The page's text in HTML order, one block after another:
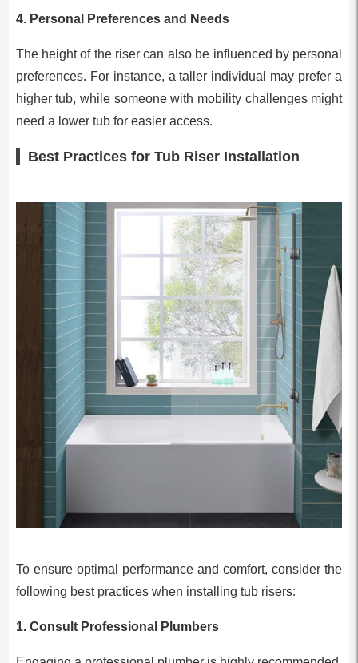
4. Personal Preferences and Needs
The height of the riser can also be influenced by personal
preferences. For instance, a taller individual may prefer a
higher tub, while someone with mobility challenges might
need a lower tub for easier access.
Best Practices for Tub Riser Installation
To ensure optimal performance and comfort, consider the
following best practices when installing tub risers:
1. Consult Professional Plumbers